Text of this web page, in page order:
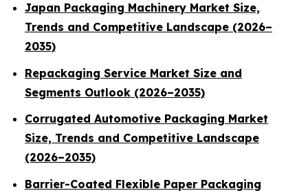
Japan Packaging Machinery Market Size,
Trends and Competitive Landscape (2026–
2035)
Repackaging Service Market Size and
Segments Outlook (2026–2035)
Corrugated Automotive Packaging Market
Size, Trends and Competitive Landscape
(2026–2035)
Barrier-Coated Flexible Paper Packaging